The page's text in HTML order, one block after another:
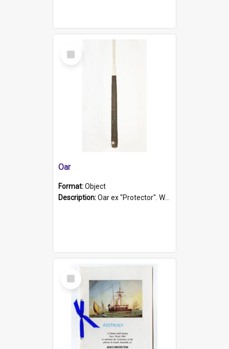
Select
Item
Oar
Format:Object
Description:Oar ex "Protector". Wooden oar painted white in the middle section. Has 'Protector' etched into it. It has a leather band for grip.
Select
Item